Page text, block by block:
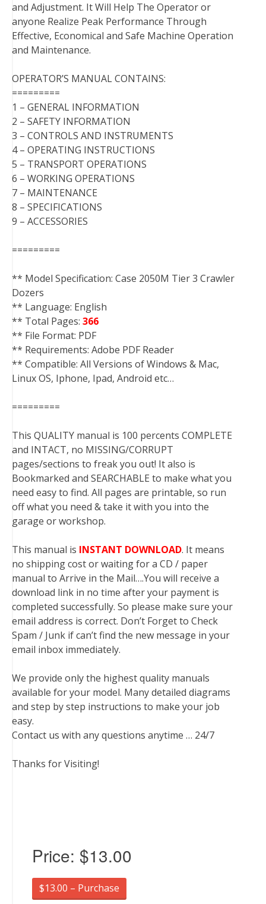
and Adjustment. It Will Help The Operator or
anyone Realize Peak Performance Through
Effective, Economical and Safe Machine Operation
and Maintenance.
OPERATOR’S MANUAL CONTAINS:
=========
1 – GENERAL INFORMATION
2 – SAFETY INFORMATION
3 – CONTROLS AND INSTRUMENTS
4 – OPERATING INSTRUCTIONS
5 – TRANSPORT OPERATIONS
6 – WORKING OPERATIONS
7 – MAINTENANCE
8 – SPECIFICATIONS
9 – ACCESSORIES
=========
** Model Specification: Case 2050M Tier 3 Crawler
Dozers
** Language: English
** Total Pages: 366
** File Format: PDF
** Requirements: Adobe PDF Reader
** Compatible: All Versions of Windows & Mac,
Linux OS, Iphone, Ipad, Android etc…
=========
This QUALITY manual is 100 percents COMPLETE
and INTACT, no MISSING/CORRUPT
pages/sections to freak you out! It also is
Bookmarked and SEARCHABLE to make what you
need easy to find. All pages are printable, so run
off what you need & take it with you into the
garage or workshop.
This manual is INSTANT DOWNLOAD. It means
no shipping cost or waiting for a CD / paper
manual to Arrive in the Mail….You will receive a
download link in no time after your payment is
completed successfully. So please make sure your
email address is correct. Don’t Forget to Check
Spam / Junk if can’t find the new message in your
email inbox immediately.
We provide only the highest quality manuals
available for your model. Many detailed diagrams
and step by step instructions to make your job
easy.
Contact us with any questions anytime … 24/7
Thanks for Visiting!
Price: $13.00
$13.00 – Purchase